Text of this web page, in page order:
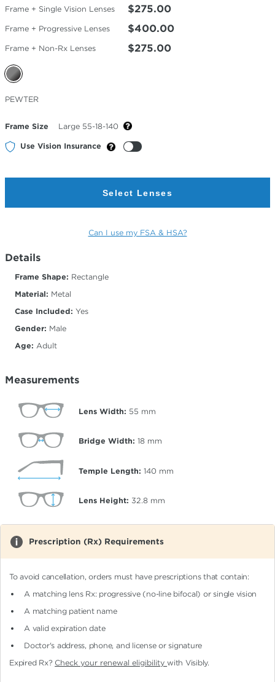
Frame + Single Vision Lenses $275.00
Frame + Progressive Lenses $400.00
Frame + Non-Rx Lenses $275.00
Selected
Color
PEWTER
Frame Size Large 55-18-140
Use Vision Insurance
Select Lenses
Can I use my FSA & HSA?
Details
Frame Shape: Rectangle
Material: Metal
Case Included: Yes
Gender: Male
Age: Adult
Measurements
Lens Width: 55 mm
Bridge Width: 18 mm
Temple Length: 140 mm
Lens Height: 32.8 mm
Prescription (Rx) Requirements
To avoid cancellation, orders must have prescriptions that contain:
A matching lens Rx: progressive (no-line bifocal)or single vision
A matching patient name
A valid expiration date
Doctor's address, phone, and license or signature
Expired Rx? Check your renewal eligibilitywith Visibly.